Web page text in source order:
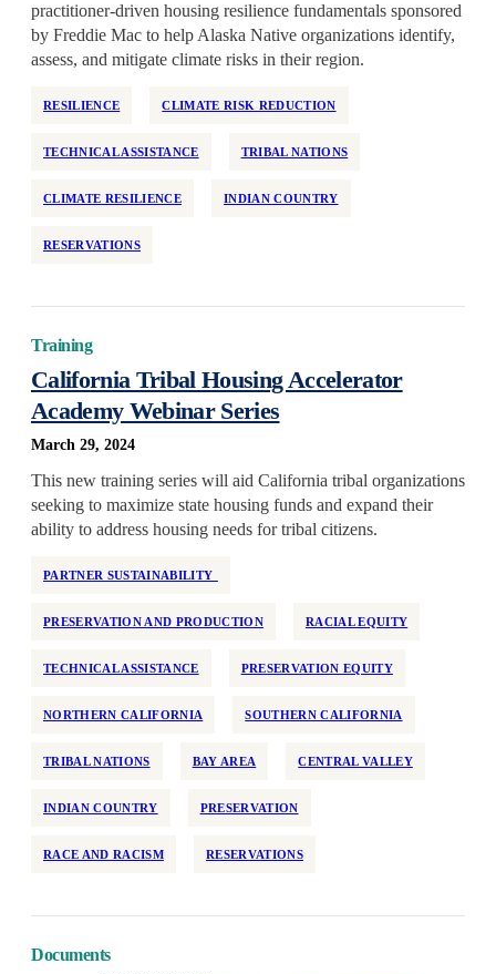
practitioner-driven housing resilience fundamentals sponsored
by Freddie Mac to help Alaska Native organizations identify,
assess, and mitigate climate risks in their region.
RESILIENCE CLIMATE RISK REDUCTION
TECHNICAL ASSISTANCE TRIBAL NATIONS
CLIMATE RESILIENCE INDIAN COUNTRY
RESERVATIONS
Training
California Tribal Housing Accelerator
Academy Webinar Series
March 29, 2024
This new training series will aid California tribal organizations
seeking to maximize state housing funds and expand their
ability to address housing needs for tribal citizens.
PARTNER SUSTAINABILITY
PRESERVATION AND PRODUCTION RACIAL EQUITY
TECHNICAL ASSISTANCE PRESERVATION EQUITY
NORTHERN CALIFORNIA SOUTHERN CALIFORNIA
TRIBAL NATIONS BAY AREA CENTRAL VALLEY
INDIAN COUNTRY PRESERVATION
RACE AND RACISM RESERVATIONS
Documents